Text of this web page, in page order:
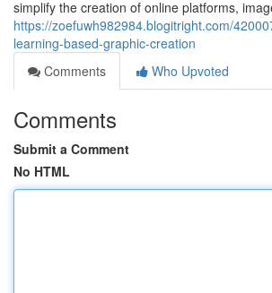
simplify the creation of online platforms,
https://zoefuwh982984.blogitright.com/
learning-based-graphic-creation
Comments
Who Upvoted
Comments
Submit a Comment
No HTML